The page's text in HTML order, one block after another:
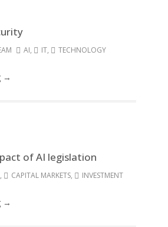
AI, IT, TECHNOLOGY
→
of AI legislation
, CAPITAL MARKETS, INVESTMENT
→